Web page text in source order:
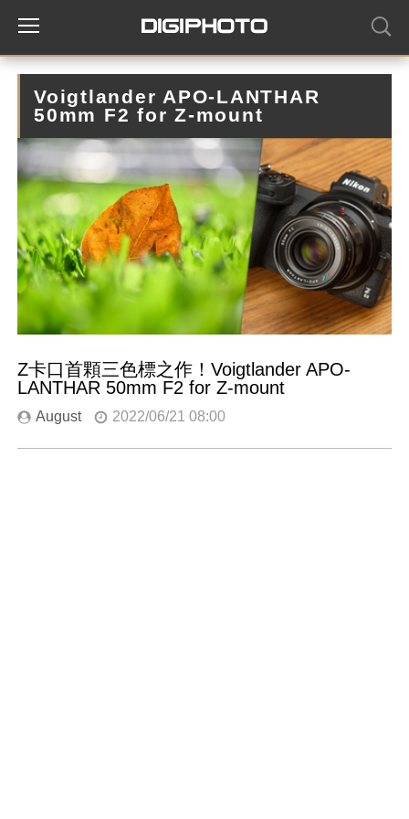
Voigtlander APO-LANTHAR
50mm F2 for Z-mount
Z卡口首顆三色標之作！Voigtlander APO-
LANTHAR 50mm F2 for Z-mount
August 2022/06/21 08:00